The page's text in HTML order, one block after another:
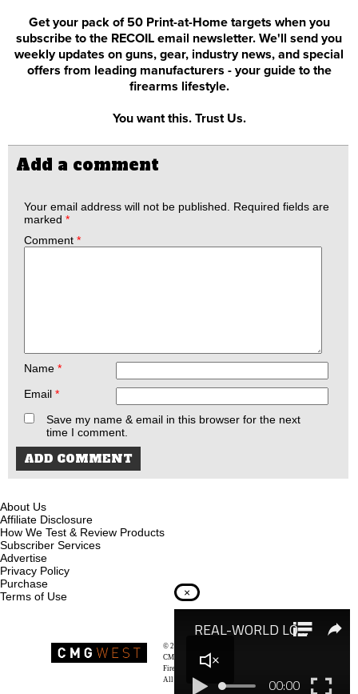
Get your pack of 50 Print-at-Home targets when you
subscribe to the RECOIL email newsletter. We'll send you
weekly updates on guns, gear, industry news, and special
offers from leading manufacturers - your guide to the
firearms lifestyle.
You want this. Trust Us.
Add a comment
Your email address will not be published. Required fields are
marked *
Comment *
Name *
Email *
Save my name & email in this browser for the next
time I comment.
About Us
Affiliate Disclosure
How We Test & Review Products
Subscriber Services
Advertise
Privacy Policy
Purchase
Terms of Use
© 2026
CMG West, LLC
Firearms & Survivalists Lifestyle
All rights reserved.
×